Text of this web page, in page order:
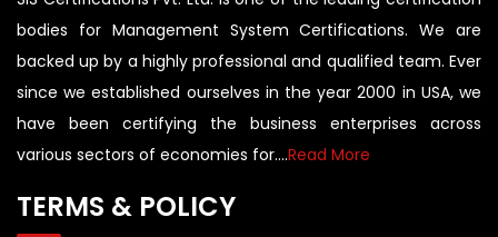
bodies for Management System Certifications. We are
backed up by a highly professional and qualified team. Ever
since we established ourselves in the year 2000 in USA, we
have been certifying the business enterprises across
various sectors of economies for....Read More
TERMS & POLICY